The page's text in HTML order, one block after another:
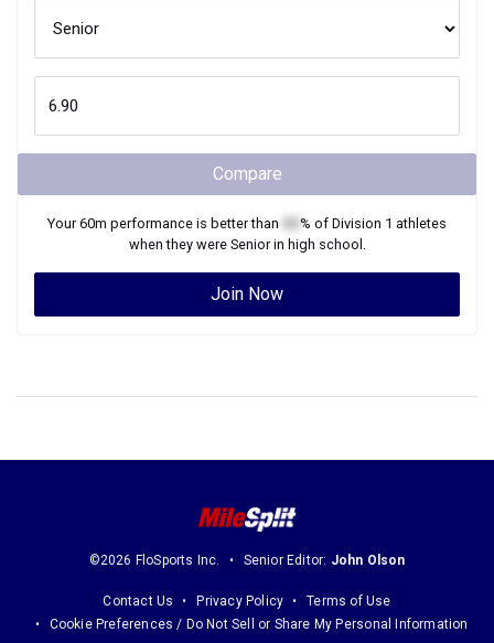
Compare
Your60m performance is better than % of Division 1 athletes
when they were Seniorin high school.
Join Now
©2026 FloSports Inc. Senior Editor: John Olson
Contact Us Privacy Policy
Terms of Use
Cookie Preferences / Do Not Sell or Share My Personal Information